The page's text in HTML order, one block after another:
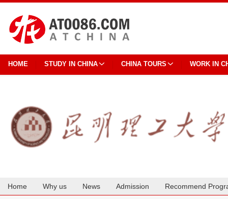
HOME STUDY IN CHINA CHINA TOURS WORK IN
Home Why us News Admission Recommend